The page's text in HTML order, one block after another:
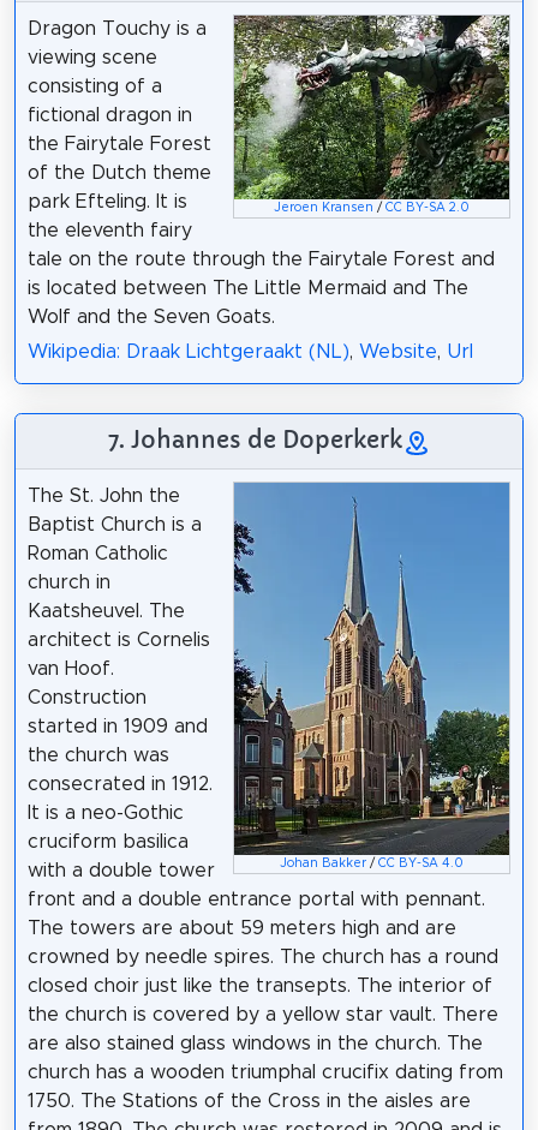
Jeroen Kransen /CC BY-SA 2.0
Dragon Touchy is a
viewing scene
consisting of a
fictional dragon in
the Fairytale Forest
of the Dutch theme
park Efteling. It is
the eleventh fairy
tale on the route through the Fairytale Forest and
is located between The Little Mermaid and The
Wolf and the Seven Goats.
Wikipedia: Draak Lichtgeraakt (NL), Website, Url
7. Johannes de Doperkerk
Johan Bakker /CC BY-SA 4.0
The St. John the
Baptist Church is a
Roman Catholic
church in
Kaatsheuvel. The
architect is Cornelis
van Hoof.
Construction
started in 1909 and
the church was
consecrated in 1912.
It is a neo-Gothic
cruciform basilica
with a double tower
front and a double entrance portal with pennant.
The towers are about 59 meters high and are
crowned by needle spires. The church has a round
closed choir just like the transepts. The interior of
the church is covered by a yellow star vault. There
are also stained glass windows in the church. The
church has a wooden triumphal crucifix dating from
1750. The Stations of the Cross in the aisles are